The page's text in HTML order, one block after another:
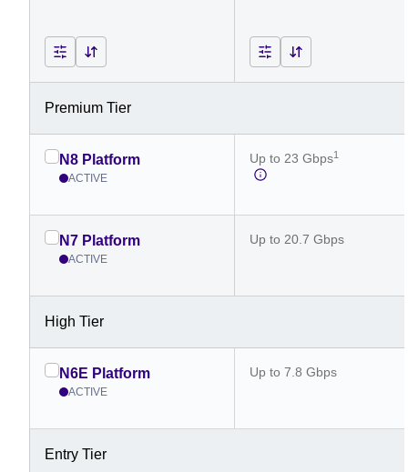
Premium Tier
N8 Platform
ACTIVE
Up to 23 Gbps1
N7 Platform
ACTIVE
Up to 20.7 Gbps
High Tier
N6E Platform
ACTIVE
Up to 7.8 Gbps
Entry Tier